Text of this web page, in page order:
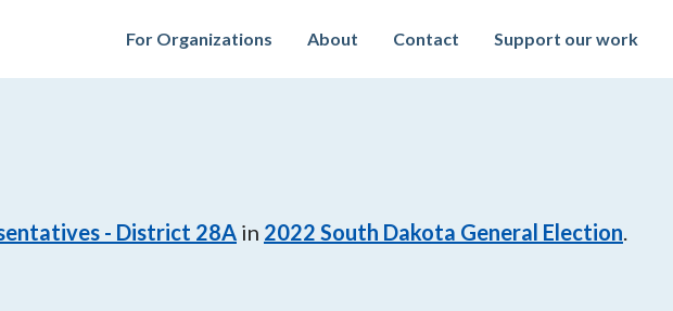
For Organizations About Contact Support our work
- District 28A in 2022 South Dakota General Election.